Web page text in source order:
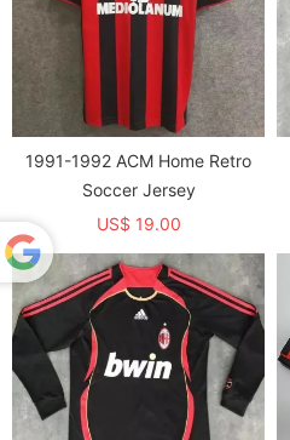
Translate
1991-1992 ACM Home Retro
Soccer Jersey
US$ 19.00